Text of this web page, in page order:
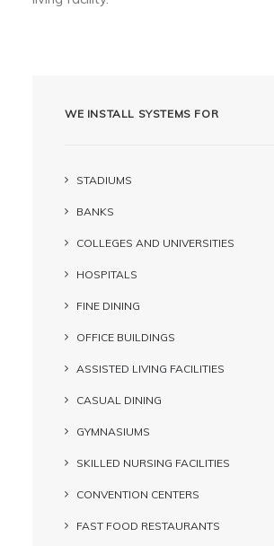
WE INSTALL SYSTEMS FOR
STADIUMS
BANKS
COLLEGES AND UNIVERSITIES
HOSPITALS
FINE DINING
OFFICE BUILDINGS
ASSISTED LIVING FACILITIES
CASUAL DINING
GYMNASIUMS
SKILLED NURSING FACILITIES
CONVENTION CENTERS
FAST FOOD RESTAURANTS